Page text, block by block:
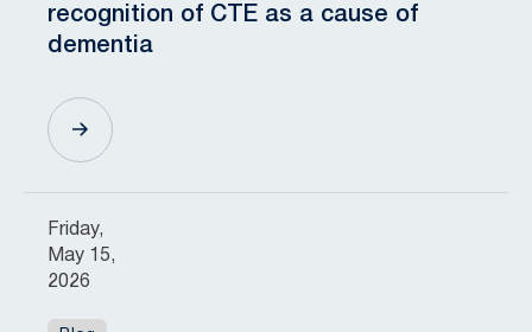
recognition of CTE as a cause of
dementia
Friday,
May 15,
2026